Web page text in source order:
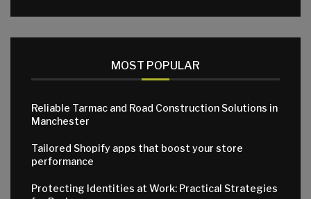
MOST POPULAR
Reliable Tarmac and Road Construction Solutions in
Manchester
Tailored Shopify apps that boost your store
performance
Protecting Identities at Work: Practical Strategies